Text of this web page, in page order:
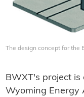
The design concept for the
BWXT's project
Wyoming Energy